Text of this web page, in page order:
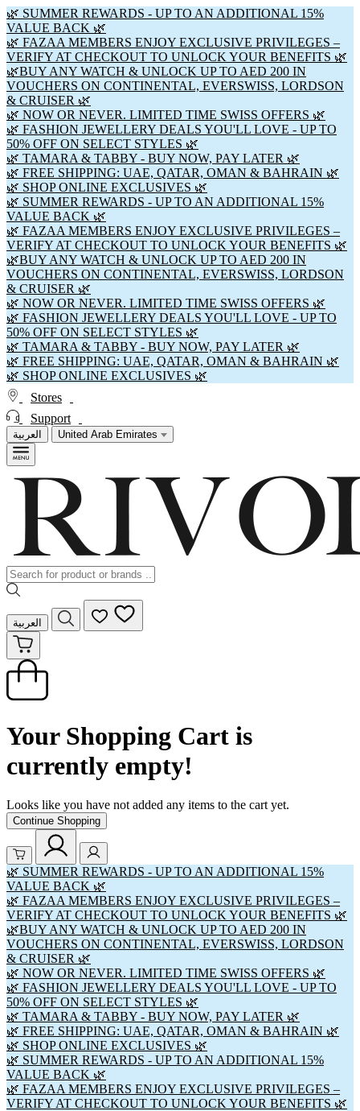
🌿 SUMMER REWARDS - UP TO AN ADDITIONAL 15%
VALUE BACK 🌿
🌿 FAZAA MEMBERS ENJOY EXCLUSIVE PRIVILEGES –
VERIFY AT CHECKOUT TO UNLOCK YOUR BENEFITS 🌿
🌿BUY ANY WATCH & UNLOCK UP TO AED 200 IN
VOUCHERS ON CONTINENTAL, EVERSWISS, LORDSON
& CRUISER 🌿
🌿 NOW OR NEVER. LIMITED TIME SWISS OFFERS 🌿
🌿 FASHION JEWELLERY DEALS YOU'LL LOVE - UP TO
50% OFF ON SELECT STYLES 🌿
🌿 TAMARA & TABBY - BUY NOW, PAY LATER 🌿
🌿 FREE SHIPPING: UAE, QATAR, OMAN & BAHRAIN 🌿
🌿 SHOP ONLINE EXCLUSIVES 🌿
🌿 SUMMER REWARDS - UP TO AN ADDITIONAL 15%
VALUE BACK 🌿
🌿 FAZAA MEMBERS ENJOY EXCLUSIVE PRIVILEGES –
VERIFY AT CHECKOUT TO UNLOCK YOUR BENEFITS 🌿
🌿BUY ANY WATCH & UNLOCK UP TO AED 200 IN
VOUCHERS ON CONTINENTAL, EVERSWISS, LORDSON
& CRUISER 🌿
🌿 NOW OR NEVER. LIMITED TIME SWISS OFFERS 🌿
🌿 FASHION JEWELLERY DEALS YOU'LL LOVE - UP TO
50% OFF ON SELECT STYLES 🌿
🌿 TAMARA & TABBY - BUY NOW, PAY LATER 🌿
🌿 FREE SHIPPING: UAE, QATAR, OMAN & BAHRAIN 🌿
🌿 SHOP ONLINE EXCLUSIVES 🌿
Stores
Support
العربية United Arab Emirates
العربية
Your Shopping Cart is
currently empty!
Looks like you have not added any items to the cart yet.
Continue Shopping
🌿 SUMMER REWARDS - UP TO AN ADDITIONAL 15%
VALUE BACK 🌿
🌿 FAZAA MEMBERS ENJOY EXCLUSIVE PRIVILEGES –
VERIFY AT CHECKOUT TO UNLOCK YOUR BENEFITS 🌿
🌿BUY ANY WATCH & UNLOCK UP TO AED 200 IN
VOUCHERS ON CONTINENTAL, EVERSWISS, LORDSON
& CRUISER 🌿
🌿 NOW OR NEVER. LIMITED TIME SWISS OFFERS 🌿
🌿 FASHION JEWELLERY DEALS YOU'LL LOVE - UP TO
50% OFF ON SELECT STYLES 🌿
🌿 TAMARA & TABBY - BUY NOW, PAY LATER 🌿
🌿 FREE SHIPPING: UAE, QATAR, OMAN & BAHRAIN 🌿
🌿 SHOP ONLINE EXCLUSIVES 🌿
🌿 SUMMER REWARDS - UP TO AN ADDITIONAL 15%
VALUE BACK 🌿
🌿 FAZAA MEMBERS ENJOY EXCLUSIVE PRIVILEGES –
VERIFY AT CHECKOUT TO UNLOCK YOUR BENEFITS 🌿